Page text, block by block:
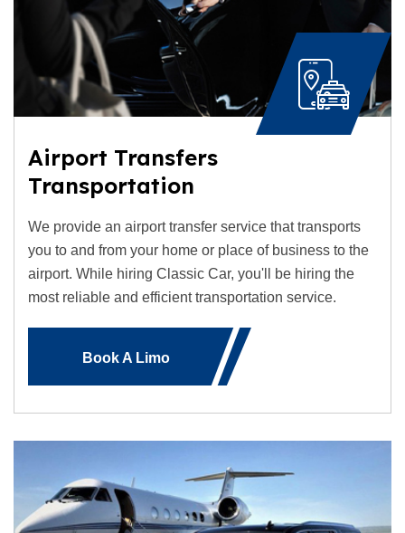
Airport Transfers
Transportation
We provide an airport transfer service that transports
you to and from your home or place of business to the
airport. While hiring Classic Car, you'll be hiring the
most reliable and efficient transportation service.
Book A Limo